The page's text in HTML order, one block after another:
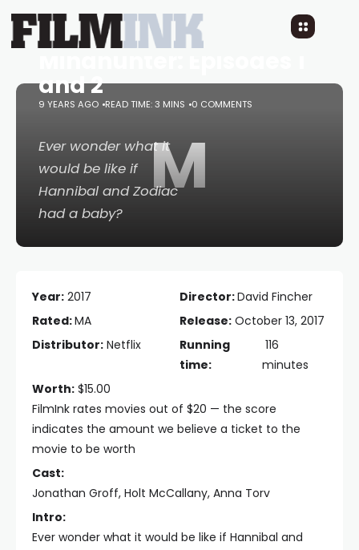
M
and 2
9 YEARS AGO READ TIME: 3 MINS 0 COMMENTS
Ever wonder what it
would be like if
Hannibal andZodiac
had a baby?
Year: 2017 Director:David Fincher
Rated:MA Release: October 13, 2017
Distributor: Netflix
Running
time:
116
minutes
Worth: $15.00
FilmInk rates movies out of $20 — the score
indicates the amount we believe a ticket to the
movie to be worth
Cast:
Jonathan Groff, Holt McCallany, Anna Torv
Intro:
Ever wonder what it would be like if Hannibal and